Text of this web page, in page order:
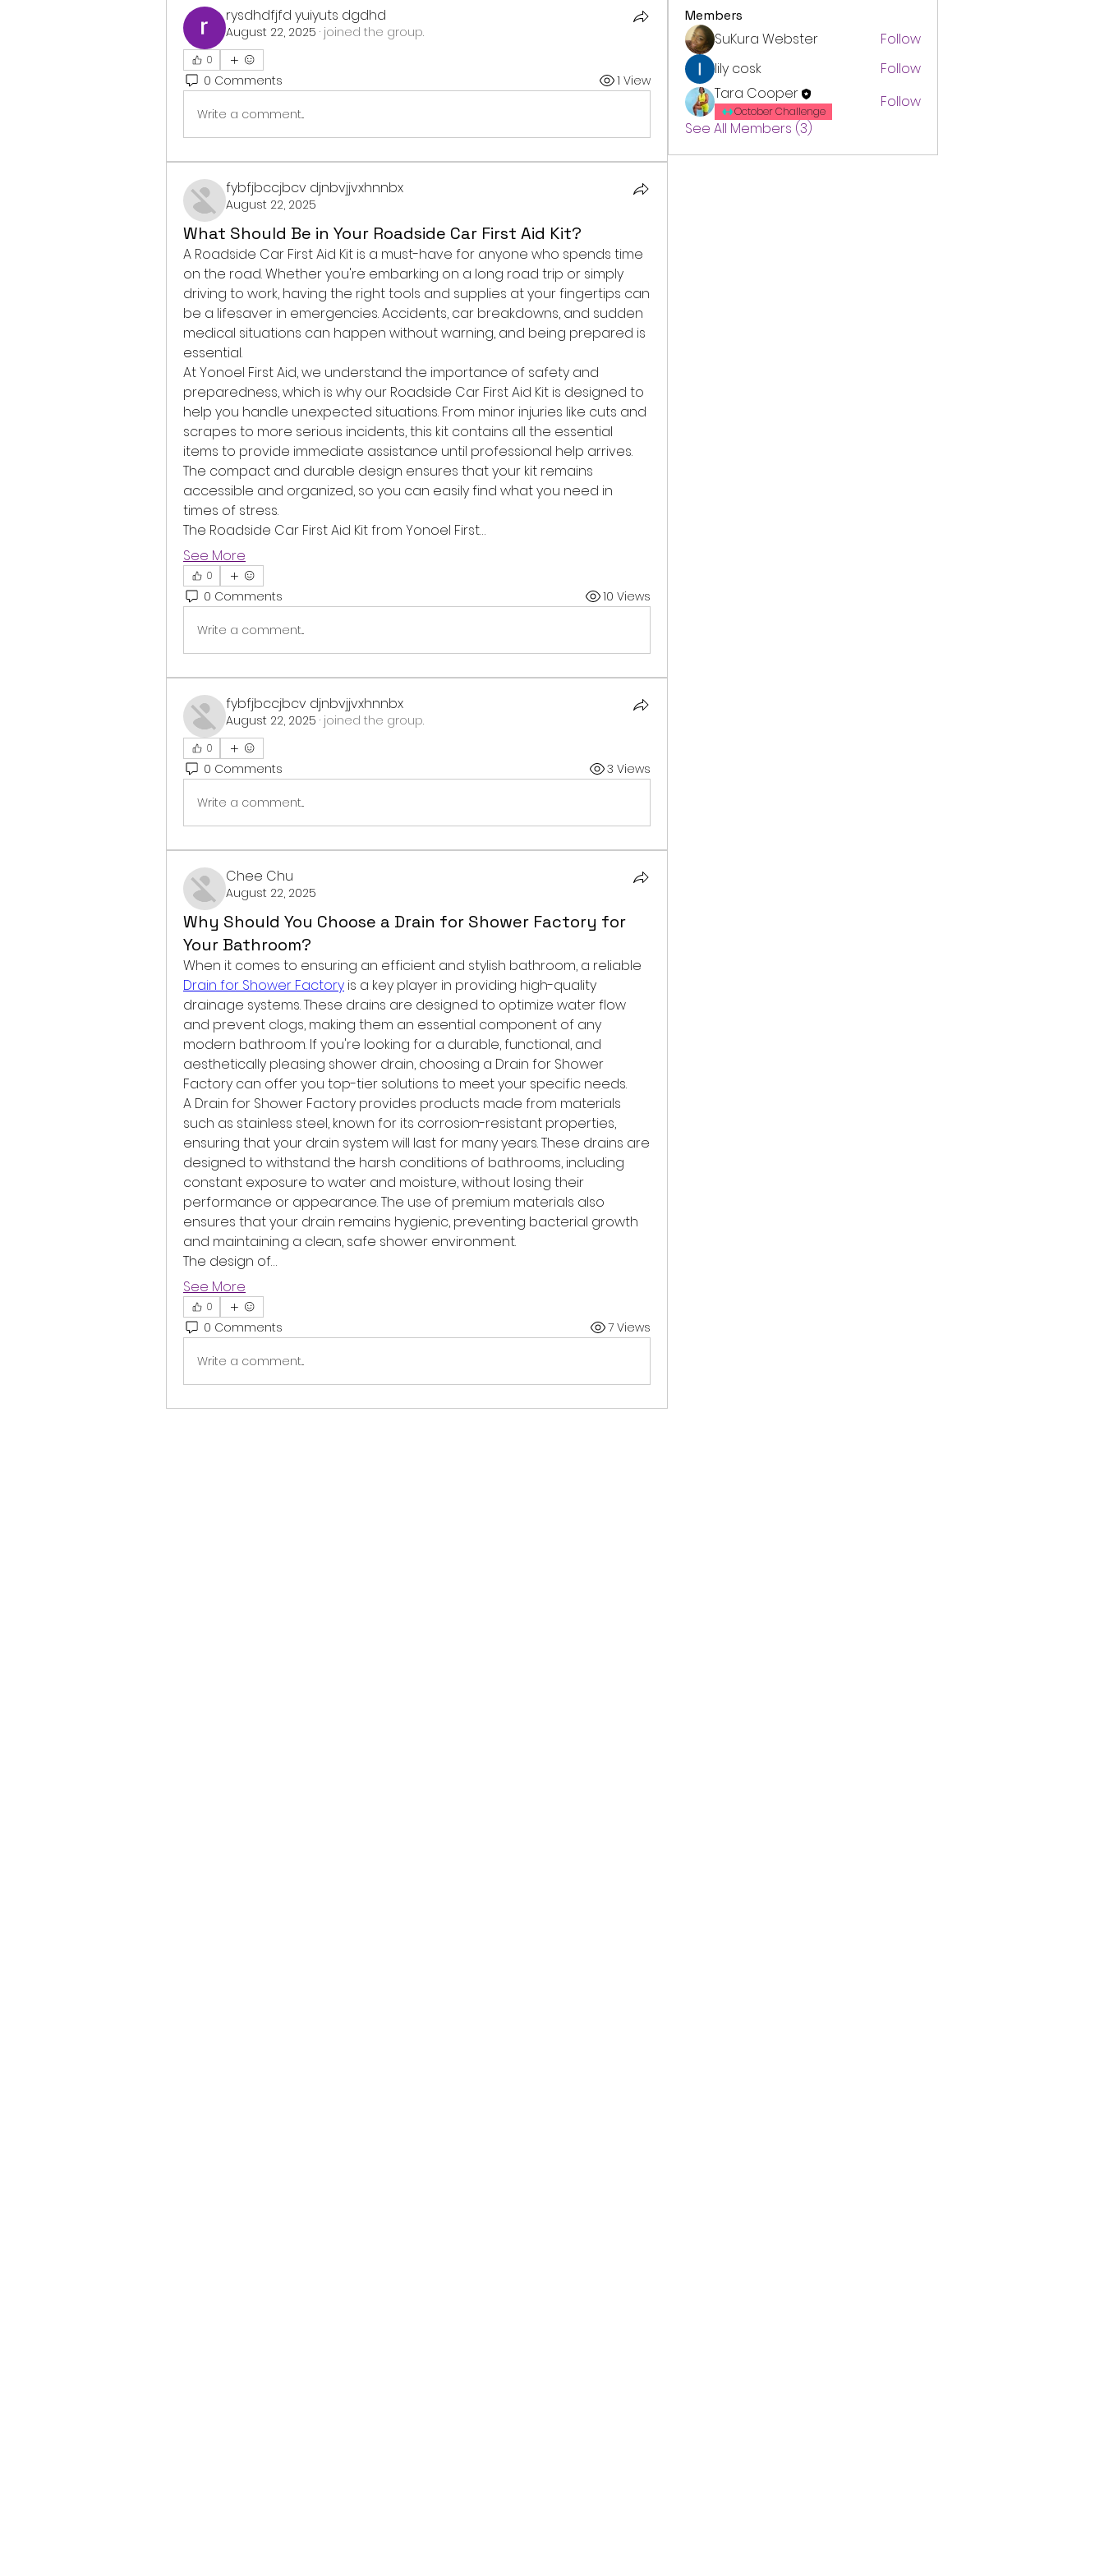
rysdhdfjfd yuiyuts dgdhd
August 22, 2025 · joined the group.
0
0 Comments 1 View
Write a comment...
fybfjbccjbcv djnbvjjvxhnnbx
August 22, 2025
What Should Be in Your Roadside Car First Aid Kit?
A Roadside Car First Aid Kit is a must-have for anyone who spends time
on the road. Whether you're embarking on a long road trip or simply
driving to work, having the right tools and supplies at your fingertips can
be a lifesaver in emergencies. Accidents, car breakdowns, and sudden
medical situations can happen without warning, and being prepared is
essential.
At Yonoel First Aid, we understand the importance of safety and
preparedness, which is why our Roadside Car First Aid Kit is designed to
help you handle unexpected situations. From minor injuries like cuts and
scrapes to more serious incidents, this kit contains all the essential
items to provide immediate assistance until professional help arrives.
The compact and durable design ensures that your kit remains
accessible and organized, so you can easily find what you need in
times of stress.
The Roadside Car First Aid Kit from Yonoel First…
See More
0
0 Comments 10 Views
Write a comment...
fybfjbccjbcv djnbvjjvxhnnbx
August 22, 2025 · joined the group.
0
0 Comments 3 Views
Write a comment...
Chee Chu
August 22, 2025
Why Should You Choose a Drain for Shower Factory for
Your Bathroom?
Drain for Shower Factory is a key player in providing high-quality
drainage systems. These drains are designed to optimize water flow
and prevent clogs, making them an essential component of any
modern bathroom. If you're looking for a durable, functional, and
aesthetically pleasing shower drain, choosing a Drain for Shower
Factory can offer you top-tier solutions to meet your specific needs.
A Drain for Shower Factory provides products made from materials
such as stainless steel, known for its corrosion-resistant properties,
ensuring that your drain system will last for many years. These drains are
designed to withstand the harsh conditions of bathrooms, including
constant exposure to water and moisture, without losing their
performance or appearance. The use of premium materials also
ensures that your drain remains hygienic, preventing bacterial growth
and maintaining a clean, safe shower environment.
The design of…
See More
0
0 Comments 7 Views
Write a comment...
Members
SuKura Webster
Follow
lily cosk
Follow
Tara Cooper
October Challenge
Follow
See All Members (3)